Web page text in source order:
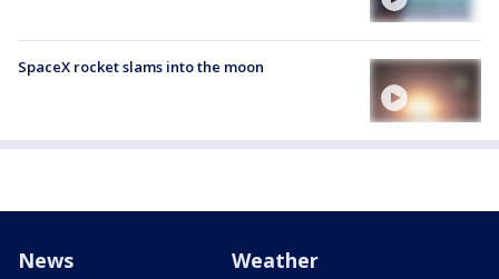
SpaceX rocket slams into the moon
News Weather